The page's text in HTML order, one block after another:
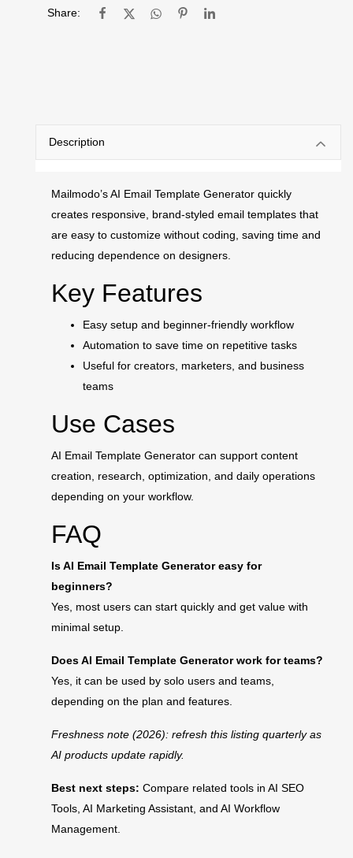
Share:
Description
Mailmodo’s AI Email Template Generator quickly
creates responsive, brand-styled email templates that
are easy to customize without coding, saving time and
reducing dependence on designers.
Key Features
Easy setup and beginner-friendly workflow
Automation to save time on repetitive tasks
Useful for creators, marketers, and business
teams
Use Cases
AI Email Template Generator can support content
creation, research, optimization, and daily operations
depending on your workflow.
FAQ
Is AI Email Template Generator easy for
beginners?
Yes, most users can start quickly and get value with
minimal setup.
Does AI Email Template Generator work for teams?
Yes, it can be used by solo users and teams,
depending on the plan and features.
Freshness note (2026): refresh this listing quarterly as
AI products update rapidly.
Best next steps: Compare related tools in AI SEO
Tools, AI Marketing Assistant, and AI Workflow
Management.